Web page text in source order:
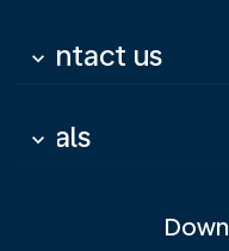
Contact us
keyboard_arrow_down
Deals
keyboard_arrow_down